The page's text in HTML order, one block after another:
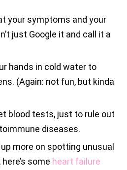
your symptoms and your
just Google it and call it a
hands in cold water to
(Again: not fun, but kinda
blood tests, just to rule out
diseases.
more on spotting unusual
some heart failure